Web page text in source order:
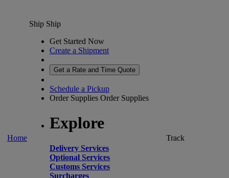
Home
Ship Ship
Get Started Now
Create a Shipment
Get a Rate and Time Quote
Schedule a Pickup
Order Supplies Order Supplies
Explore
Delivery Services
Optional Services
Customs Services
Surcharges
Track